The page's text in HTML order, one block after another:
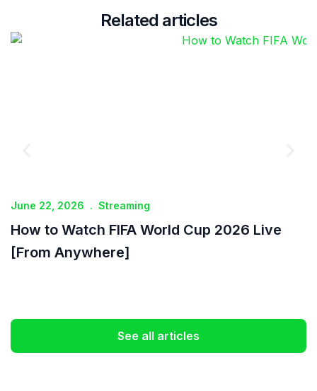
Related articles
June 22, 2026 . Streaming
How to Watch FIFA World Cup 2026 Live
[From Anywhere]
See all articles